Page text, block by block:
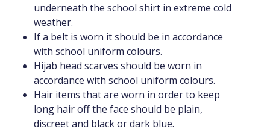
underneath the school shirt in extreme cold
weather.
If a belt is worn it should be in accordance
with school uniform colours.
Hijab head scarves should be worn in
accordance with school uniform colours.
Hair items that are worn in order to keep
long hair off the face should be plain,
discreet and black or dark blue.